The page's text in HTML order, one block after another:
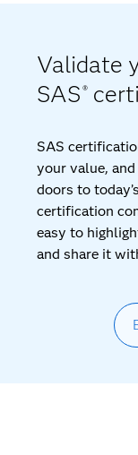
Validate
SAS ®
SAS
your value,
doors to
certification
easy to
and share it